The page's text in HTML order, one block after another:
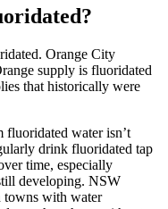
Orange City
supply is fluoridated
that historically were
fluoridated water isn’t
drink fluoridated tap
time, especially
developing. NSW
towns with water